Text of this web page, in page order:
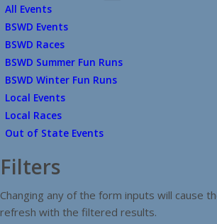
All Events
BSWD Events
BSWD Races
BSWD Summer Fun Runs
BSWD Winter Fun Runs
Local Events
Local Races
Out of State Events
Filters
Changing any of the form inputs will cause
refresh with the filtered results.